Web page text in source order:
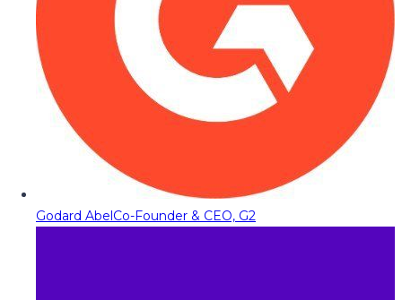
Godard AbelCo-Founder & CEO, G2